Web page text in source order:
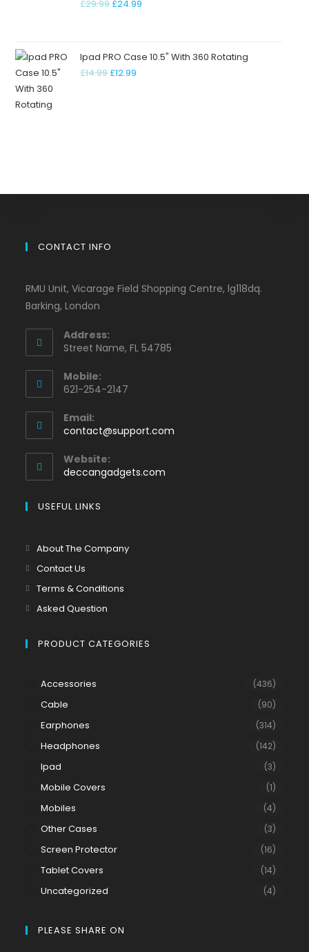
£29.99 £24.99
Ipad PRO Case 10.5" With 360 Rotating
£14.99 £12.99
CONTACT INFO
RMU Unit, Vicarage Field Shopping Centre, lg118dq.
Barking, London
Address:
Street Name, FL 54785
Mobile:
621-254-2147
Email:
contact@support.com
Website:
deccangadgets.com
USEFUL LINKS
About The Company
Contact Us
Terms & Conditions
Asked Question
PRODUCT CATEGORIES
Accessories (436)
Cable (90)
Earphones (314)
Headphones (142)
Ipad (3)
Mobile Covers (1)
Mobiles (4)
Other Cases (3)
Screen Protector (16)
Tablet Covers (14)
Uncategorized (4)
PLEASE SHARE ON